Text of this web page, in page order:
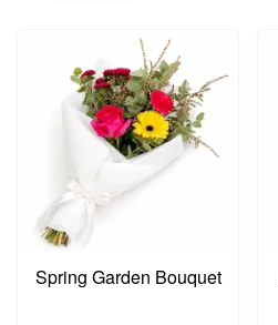
Spring Garden Bouquet